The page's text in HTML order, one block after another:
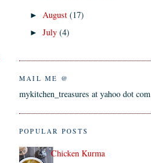
► August(17)
►July(4)
MAIL ME @
mykitchen_treasures at yahoo dot com
POPULAR POSTS
Chicken Kurma